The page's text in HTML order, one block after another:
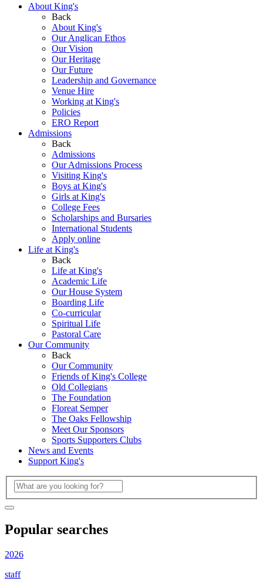
About King's
Back
About King's
Our Anglican Ethos
Our Vision
Our Heritage
Our Future
Leadership and Governance
Venue Hire
Working at King's
Policies
ERO Report
Admissions
Back
Admissions
Our Admissions Process
Visiting King's
Boys at King's
Girls at King's
College Fees
Scholarships and Bursaries
International Students
Apply online
Life at King's
Back
Life at King's
Academic Life
Our House System
Boarding Life
Co-curricular
Spiritual Life
Pastoral Care
Our Community
Back
Our Community
Friends of King's College
Old Collegians
The Foundation
Floreat Semper
The Oaks Fellowship
Meet Our Sponsors
Sports Supporters Clubs
News and Events
Support King's
Popular searches
2026
staff